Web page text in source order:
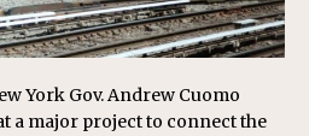
York Gov. Andrew Cuomo
a major project to connect the